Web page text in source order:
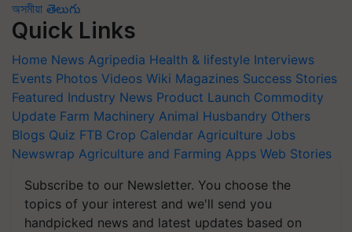
অসমীয়া తెలుగు
Quick Links
Home News Agripedia Health & lifestyle Interviews
Events Photos Videos Wiki Magazines Success Stories
Featured Industry News Product Launch Commodity
Update Farm Machinery Animal Husbandry Others
Blogs Quiz FTB Crop Calendar Agriculture Jobs
Newswrap Agriculture and Farming Apps Web Stories
Subscribe to our Newsletter. You choose the
topics of your interest and we'll send you
handpicked news and latest updates based on